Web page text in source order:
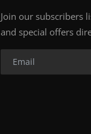
Join our subscribers
and special offers